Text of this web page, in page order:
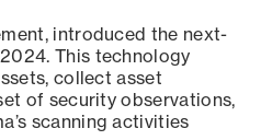
introduced the next-
This technology
collect asset
of security observations,
scanning activities